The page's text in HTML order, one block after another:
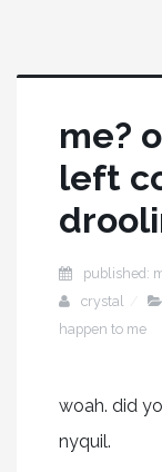
me?
left
published:
crystal
happen to me
woah. did
nyquil.